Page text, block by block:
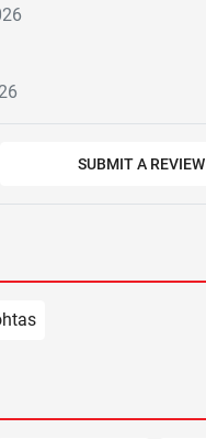
SUBMIT A REVIEW